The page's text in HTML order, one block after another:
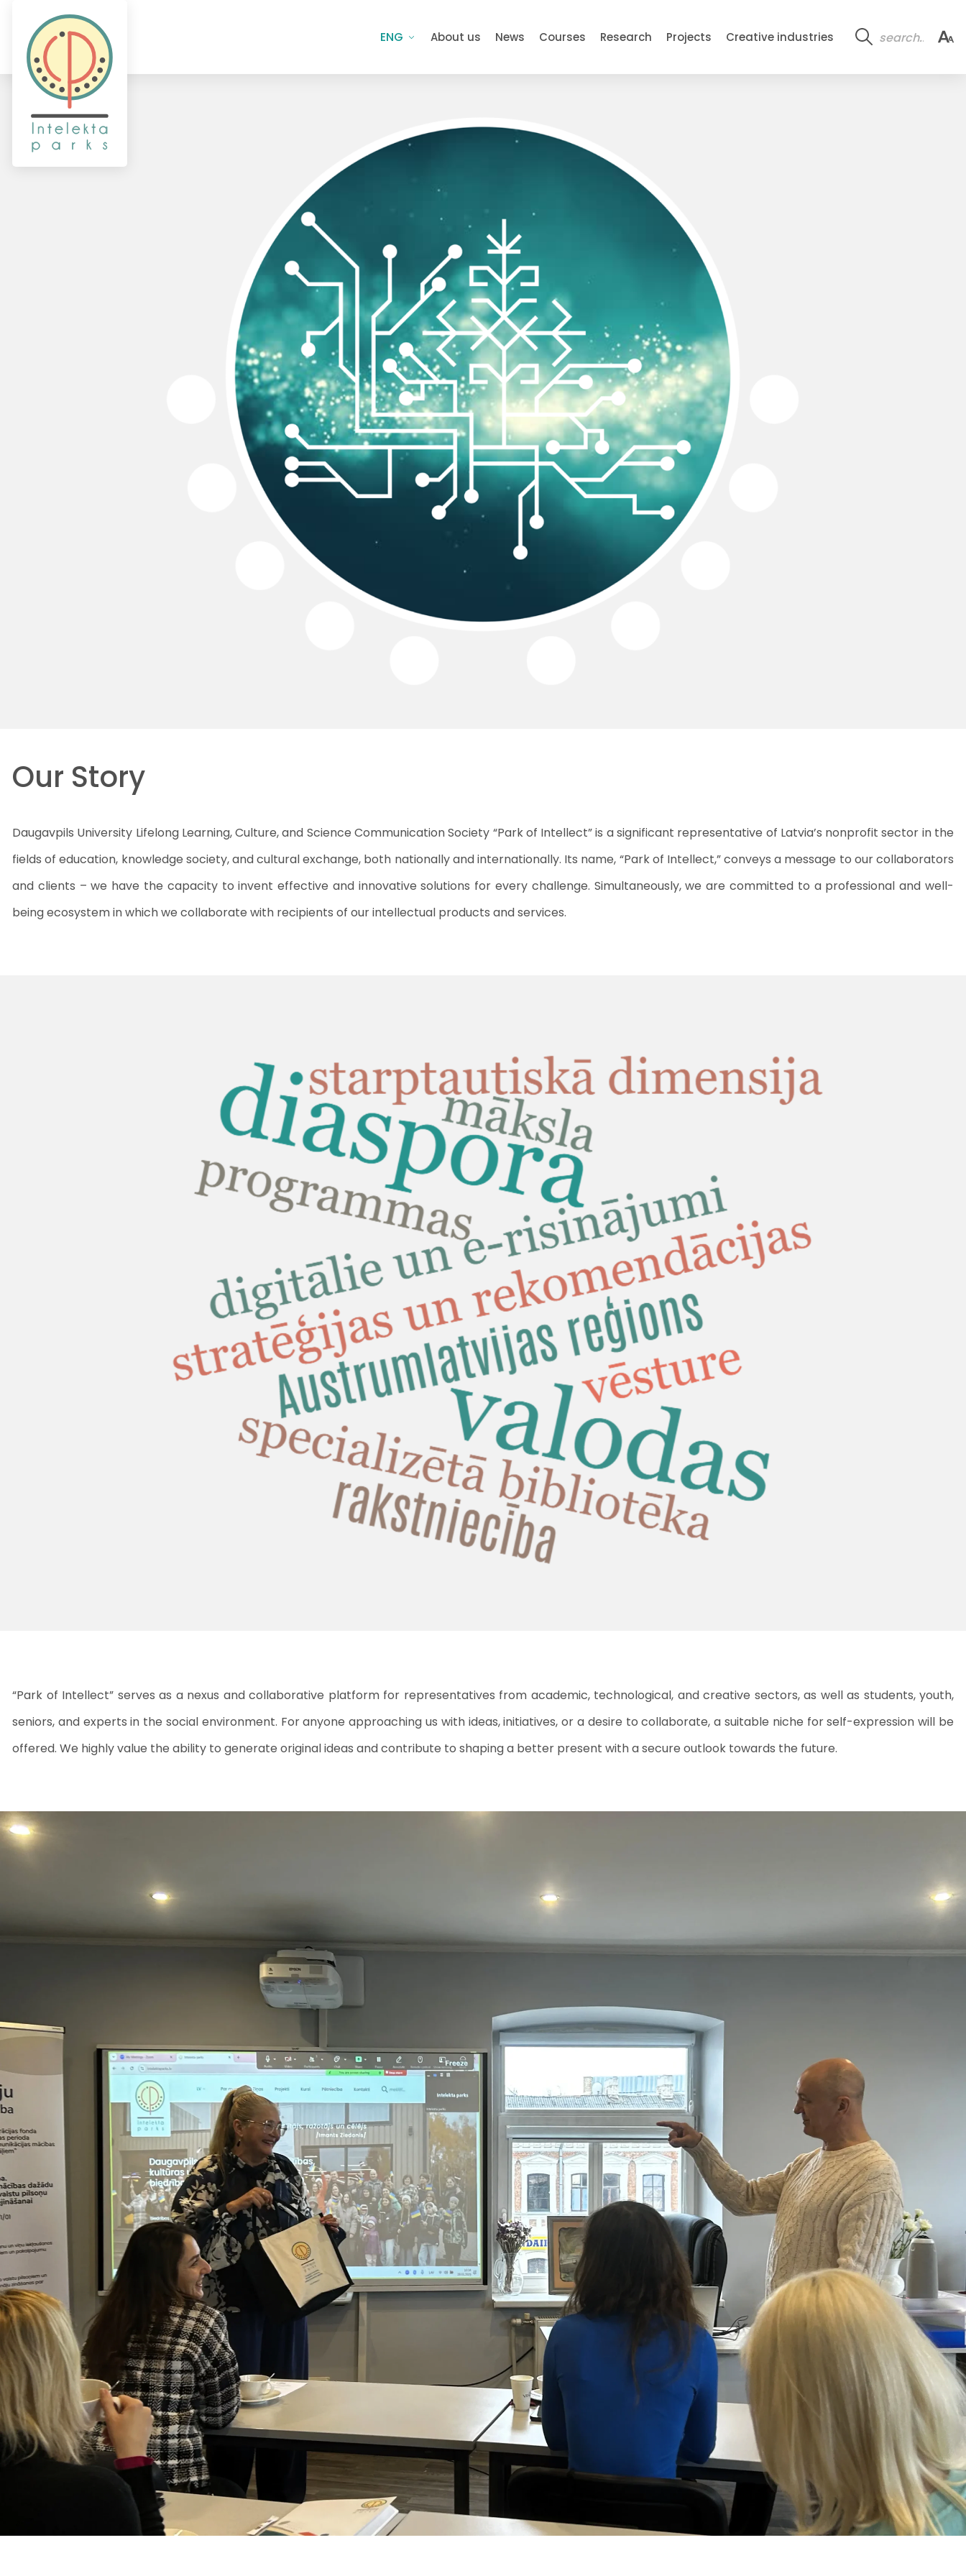
ENG About us News Courses Research Projects Creative industries
Our Story
Daugavpils University Lifelong Learning, Culture, and Science Communication Society “Park of Intellect” is a significant representative of Latvia’s nonprofit sector in the
fields of education, knowledge society, and cultural exchange, both nationally and internationally. Its name, “Park of Intellect,” conveys a message to our collaborators
and clients – we have the capacity to invent effective and innovative solutions for every challenge. Simultaneously, we are committed to a professional and well-
being ecosystem in which we collaborate with recipients of our intellectual products and services.
“Park of Intellect” serves as a nexus and collaborative platform for representatives from academic, technological, and creative sectors, as well as students, youth,
seniors, and experts in the social environment. For anyone approaching us with ideas, initiatives, or a desire to collaborate, a suitable niche for self-expression will be
offered. We highly value the ability to generate original ideas and contribute to shaping a better present with a secure outlook towards the future.